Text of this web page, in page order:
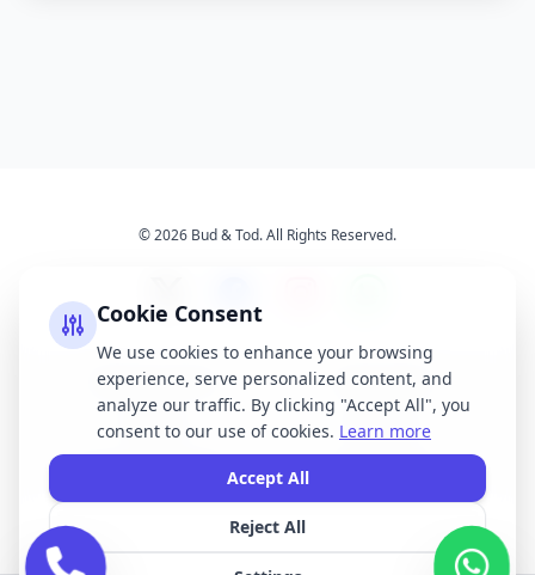
© 2026 Bud & Tod. All Rights Reserved.
Opening Times
Latest News
Services
About Us
Terms & Conditions
All brand names, logos, and trademarks displayed on this website are the
property of their respective owners. We do not claim ownership of any third-
Cookie Consent
We use cookies to enhance your browsing
experience, serve personalized content, and
analyze our traffic. By clicking "Accept All", you
consent to our use of cookies. Learn more
Accept All
Reject All